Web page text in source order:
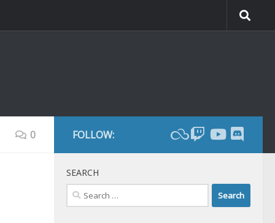
0 FOLLOW:
SEARCH
Search
for: